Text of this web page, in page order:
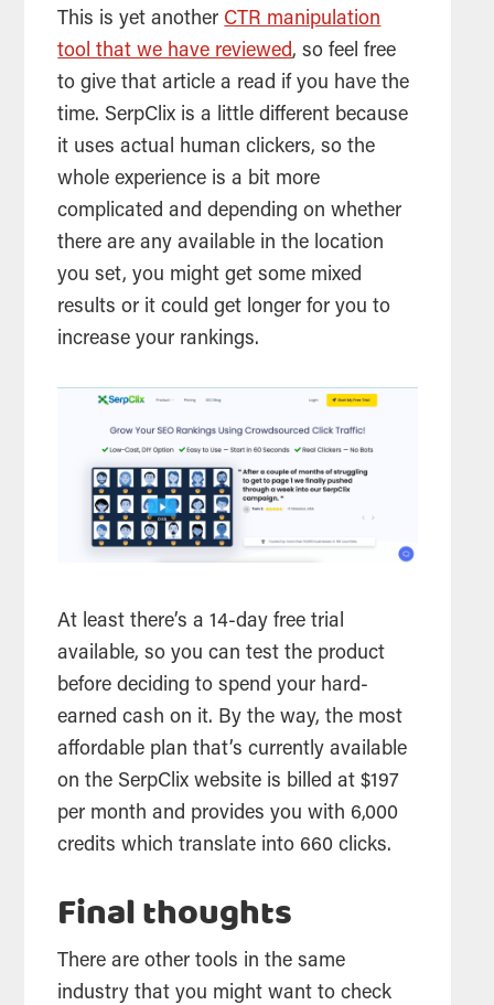
This is yet another CTR manipulation
tool that we have reviewed, so feel free
to give that article a read if you have the
time. SerpClix is a little different because
it uses actual human clickers, so the
whole experience is a bit more
complicated and depending on whether
there are any available in the location
you set, you might get some mixed
results or it could get longer for you to
increase your rankings.
At least there’s a 14-day free trial
available, so you can test the product
before deciding to spend your hard-
earned cash on it. By the way, the most
affordable plan that’s currently available
on the SerpClix website is billed at $197
per month and provides you with 6,000
credits which translate into 660 clicks.
Final thoughts
There are other tools in the same
industry that you might want to check